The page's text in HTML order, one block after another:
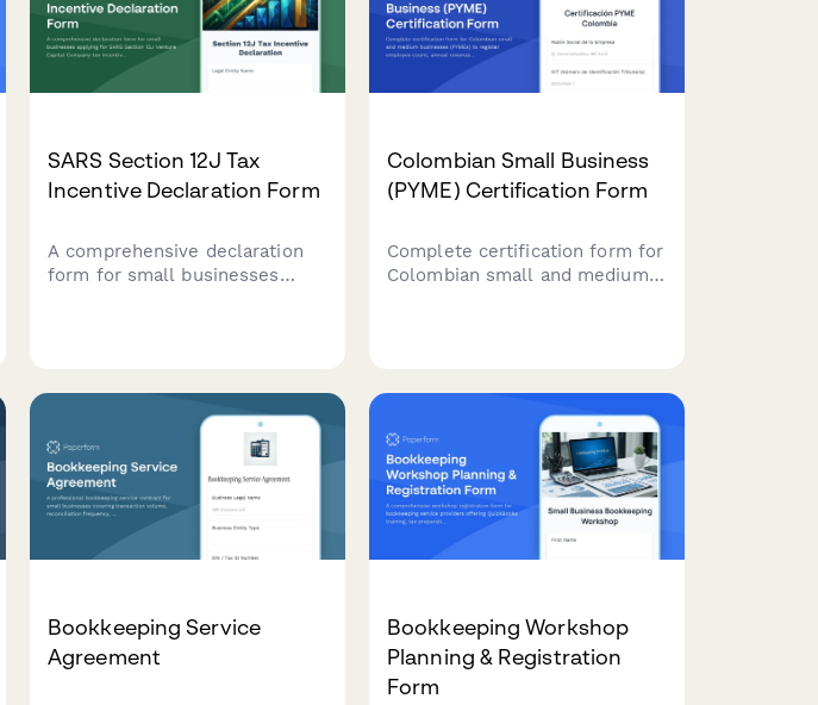
SARS Section 12J Tax
Incentive Declaration Form
A comprehensive declaration
form for small businesses
requirements, and regulatory
Colombian Small Business
(PYME) Certification Form
Complete certification form for
Colombian small and medium
benefits and government
Bookkeeping Service
Agreement
Bookkeeping Workshop
Planning & Registration
Form